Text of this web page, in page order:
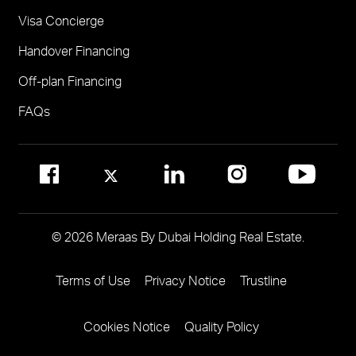
FOR COMMUNITY MANAGEMENT
Call 800 MERAAS (800-637227)
Visit Community Management Office
Visa Concierge
Handover Financing
Off-plan Financing
FAQs
© 2026 Meraas By Dubai Holding Real Estate.
FooterTerms of Use Privacy Notice Trustline
Cookies Notice Quality Policy